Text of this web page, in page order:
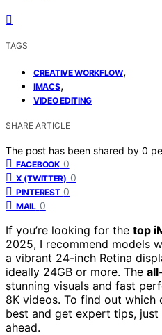
TAGS
CREATIVE WORKFLOW,
IMACS,
VIDEO EDITING
SHARE ARTICLE
The post has been shared by 0
FACEBOOK 0
X (TWITTER) 0
PINTEREST 0
MAIL 0
If you’re looking for the top
2025, I recommend models
a vibrant 24-inch Retina
ideally 24GB or more. The
stunning visuals and fast
8K videos. To find out
best and get expert tips,
ahead.